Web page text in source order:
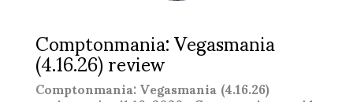
Comptonmania: Vegasmania
(4.16.26) review
Comptonmania: Vegasmania (4.16.26)